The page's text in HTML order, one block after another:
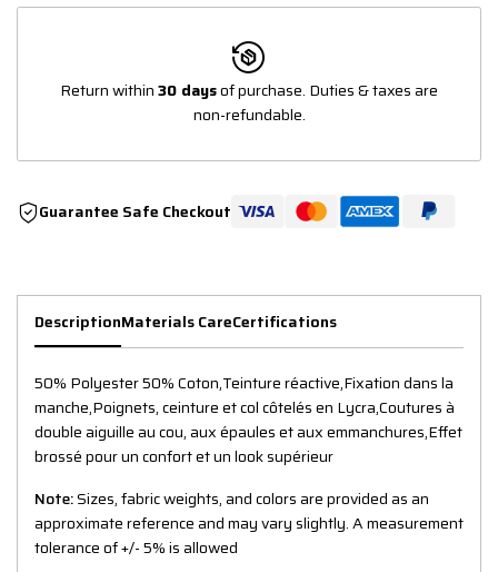
Return within30 daysof purchase. Duties & taxes are
non-refundable.
Guarantee Safe Checkout
DescriptionMaterials CareCertifications
50% Polyester 50% Coton,Teinture réactive,Fixation dans la
manche,Poignets, ceinture et col côtelés en Lycra,Coutures à
double aiguille au cou, aux épaules et aux emmanchures,Effet
brossé pour un confort et un look supérieur
Note:Sizes, fabric weights, and colors are provided as an
approximate reference and may vary slightly. A measurement
tolerance of +/- 5% is allowed